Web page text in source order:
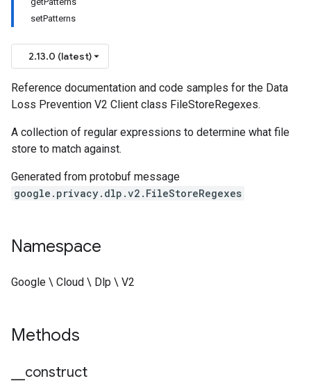
setPatterns
2.13.0 (latest)
Reference documentation and code samples for the Data
Loss Prevention V2 Client class FileStoreRegexes.
A collection of regular expressions to determine what file
store to match against.
Generated from protobuf message
google.privacy.dlp.v2.FileStoreRegexes
Namespace
Google \ Cloud \ Dlp \ V2
Methods
construct